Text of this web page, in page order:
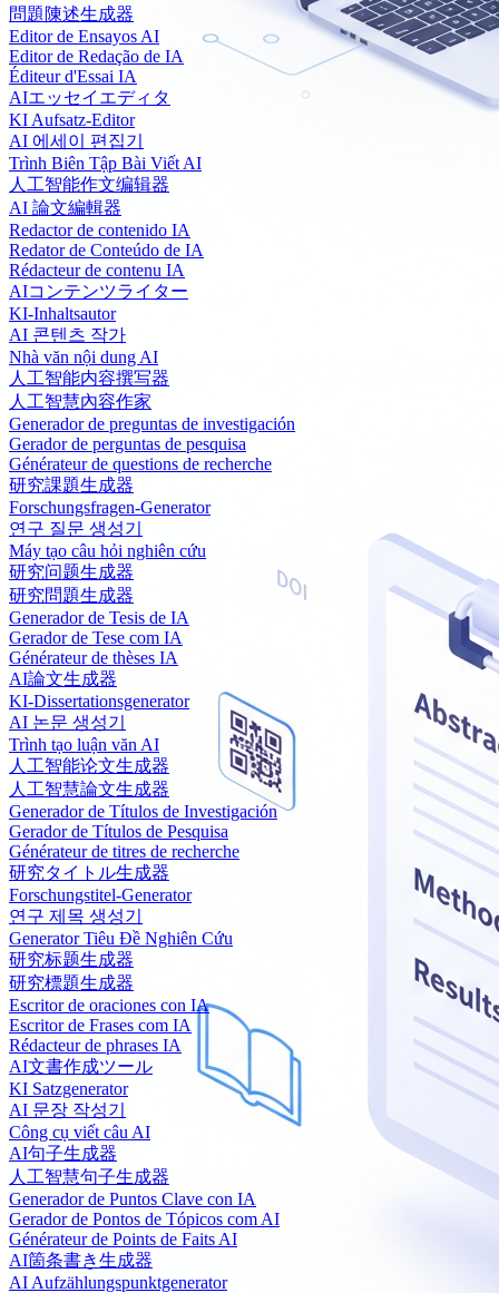
問題陳述生成器
Editor de Ensayos AI
Editor de Redação de IA
Éditeur d'Essai IA
AIエッセイエディタ
KI Aufsatz-Editor
AI 에세이 편집기
Trình Biên Tập Bài Viết AI
人工智能作文编辑器
AI 論文編輯器
Redactor de contenido IA
Redator de Conteúdo de IA
Rédacteur de contenu IA
AIコンテンツライター
KI-Inhaltsautor
AI 콘텐츠 작가
Nhà văn nội dung AI
人工智能内容撰写器
人工智慧內容作家
Generador de preguntas de investigación
Gerador de perguntas de pesquisa
Générateur de questions de recherche
研究課題生成器
Forschungsfragen-Generator
연구 질문 생성기
Máy tạo câu hỏi nghiên cứu
研究问题生成器
研究問題生成器
Generador de Tesis de IA
Gerador de Tese com IA
Générateur de thèses IA
AI論文生成器
KI-Dissertationsgenerator
AI 논문 생성기
Trình tạo luận văn AI
人工智能论文生成器
人工智慧論文生成器
Generador de Títulos de Investigación
Gerador de Títulos de Pesquisa
Générateur de titres de recherche
研究タイトル生成器
Forschungstitel-Generator
연구 제목 생성기
Generator Tiêu Đề Nghiên Cứu
研究标题生成器
研究標題生成器
Escritor de oraciones con IA
Escritor de Frases com IA
Rédacteur de phrases IA
AI文書作成ツール
KI Satzgenerator
AI 문장 작성기
Công cụ viết câu AI
AI句子生成器
人工智慧句子生成器
Generador de Puntos Clave con IA
Gerador de Pontos de Tópicos com AI
Générateur de Points de Faits AI
AI箇条書き生成器
AI Aufzählungspunktgenerator